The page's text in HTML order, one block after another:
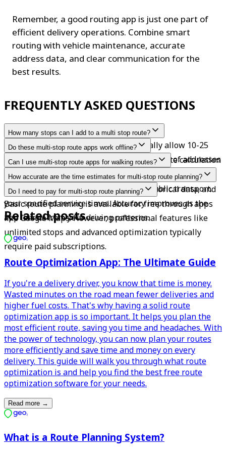
Remember, a good routing app is just one part of
efficient delivery operations. Combine smart
routing with vehicle maintenance, accurate
address data, and clear communication for the
best results.
FREQUENTLY ASKED QUESTIONS
How many stops can I add to a multi stop route?
This varies by app. Free versions typically allow 10-25
stops, while paid apps can handle hundreds of addresses
per route.
Do these multi-stop route apps work offline?
Most require an internet connection for route calculation
and traffic updates, but Geo2 lets you work offline.
Can I use multi-stop route apps for walking routes?
Yes, many route planners support different transport
modes including walking, cycling, and public transport.
How accurate are the time estimates for multi-stop route planning?
Good apps factor in real-time traffic, historical data, and
your specified service times. Accuracy improves as the
app learns from your driving patterns.
Do I need to pay for multi-stop route planning?
Basic route planning is available for free through apps
like Google Maps. However, professional features like
unlimited stops and advanced optimization typically
require paid subscriptions.
Related posts
Route Optimization App: The Ultimate Guide
If you're a delivery driver, you know that time is money.
Wasted minutes on the road mean fewer deliveries and
higher fuel costs. That's why having a solid route
optimization app is so important. It helps you plan the
most efficient route, saving you time and headaches. With
the power of technology, you can now plan your routes
more efficiently and save time and money on every
delivery. This guide will walk you through what route
optimization is and help you find the best free route
optimization software for your needs.
Read more →
What is a Route Planning System?